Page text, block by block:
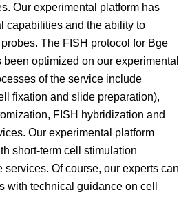
Our experimental platform has
capabilities and the ability to
The FISH protocol for Bge
optimized on our experimental
of the service include
fixation and slide preparation),
FISH hybridization and
Our experimental platform
short-term cell stimulation
services. Of course, our experts can
with technical guidance on cell